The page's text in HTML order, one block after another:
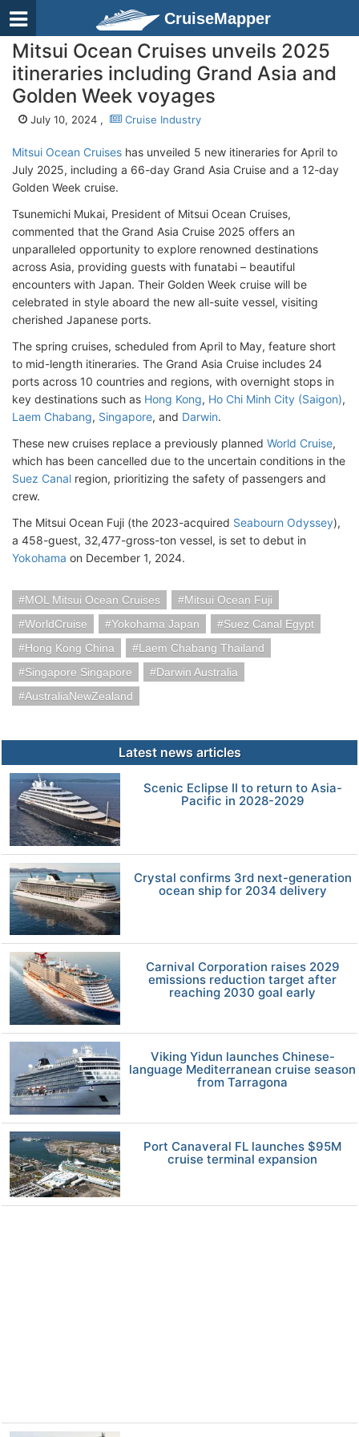
CruiseMapper
Mitsui Ocean Cruises unveils 2025
itineraries including Grand Asia and
Golden Week voyages
July 10, 2024 , Cruise Industry
Mitsui Ocean Cruises has unveiled 5 new itineraries for April to
July 2025, including a 66-day Grand Asia Cruise and a 12-day
Golden Week cruise.
Tsunemichi Mukai, President of Mitsui Ocean Cruises,
commented that the Grand Asia Cruise 2025 offers an
unparalleled opportunity to explore renowned destinations
across Asia, providing guests with funatabi – beautiful
encounters with Japan. Their Golden Week cruise will be
celebrated in style aboard the new all-suite vessel, visiting
cherished Japanese ports.
The spring cruises, scheduled from April to May, feature short
to mid-length itineraries. The Grand Asia Cruise includes 24
ports across 10 countries and regions, with overnight stops in
key destinations such as Hong Kong, Ho Chi Minh City (Saigon),
Laem Chabang, Singapore, and Darwin.
These new cruises replace a previously planned World Cruise,
which has been cancelled due to the uncertain conditions in the
Suez Canal region, prioritizing the safety of passengers and
crew.
The Mitsui Ocean Fuji (the 2023-acquired Seabourn Odyssey),
a 458-guest, 32,477-gross-ton vessel, is set to debut in
Yokohama on December 1, 2024.
MOL Mitsui Ocean Cruises
Mitsui Ocean Fuji
WorldCruise
Yokohama Japan
Suez Canal Egypt
Hong Kong China
Laem Chabang Thailand
Singapore Singapore
Darwin Australia
AustraliaNewZealand
Latest news articles
Scenic Eclipse II to return to Asia-
Pacific in 2028-2029
Crystal confirms 3rd next-generation
ocean ship for 2034 delivery
Carnival Corporation raises 2029
emissions reduction target after
reaching 2030 goal early
Viking Yidun launches Chinese-
language Mediterranean cruise season
from Tarragona
Port Canaveral FL launches $95M
cruise terminal expansion